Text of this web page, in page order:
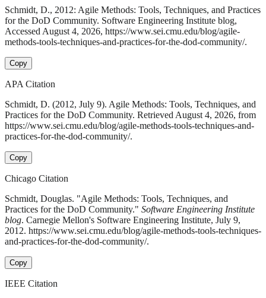
Schmidt, D., 2012: Agile Methods: Tools, Techniques, and Practices
for the DoD Community. Software Engineering Institute blog,
Accessed August 4, 2026, https://www.sei.cmu.edu/blog/agile-
methods-tools-techniques-and-practices-for-the-dod-community/.
Copy
APA Citation
Schmidt, D. (2012, July 9). Agile Methods: Tools, Techniques, and
Practices for the DoD Community. Retrieved August 4, 2026, from
https://www.sei.cmu.edu/blog/agile-methods-tools-techniques-and-
practices-for-the-dod-community/.
Copy
Chicago Citation
Schmidt, Douglas. "Agile Methods: Tools, Techniques, and
Practices for the DoD Community." Software Engineering Institute
blog. Carnegie Mellon's Software Engineering Institute, July 9,
2012. https://www.sei.cmu.edu/blog/agile-methods-tools-techniques-
and-practices-for-the-dod-community/.
Copy
IEEE Citation